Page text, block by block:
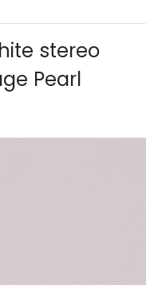
stereo
Pearl